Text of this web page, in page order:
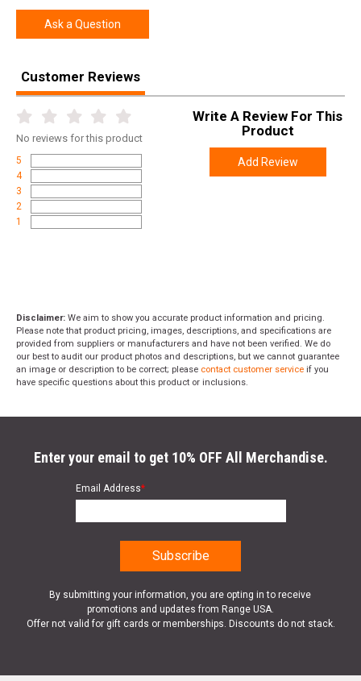
Ask a Question
Customer Reviews
No reviews for this product
5
4
3
2
1
Write A Review For This
Product
Add Review
Disclaimer: We aim to show you accurate product information and pricing.
Please note that product pricing, images, descriptions, and specifications are
provided from suppliers or manufacturers and have not been verified. We do
our best to audit our product photos and descriptions, but we cannot guarantee
an image or description to be correct; please contact customer service if you
have specific questions about this product or inclusions.
Enter your email to get 10% OFF All Merchandise.
Email Address*
By submitting your information, you are opting in to receive
promotions and updates from Range USA.
Offer not valid for gift cards or memberships. Discounts do not stack.